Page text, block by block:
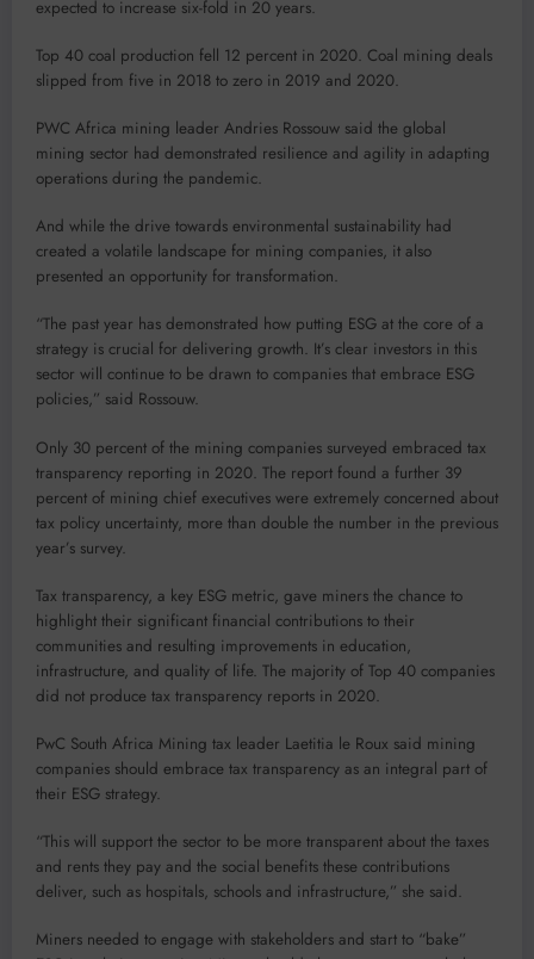
expected to increase six-fold in 20 years.
Top 40 coal production fell 12 percent in 2020. Coal mining deals
slipped from five in 2018 to zero in 2019 and 2020.
PWC Africa mining leader Andries Rossouw said the global
mining sector had demonstrated resilience and agility in adapting
operations during the pandemic.
And while the drive towards environmental sustainability had
created a volatile landscape for mining companies, it also
presented an opportunity for transformation.
“The past year has demonstrated how putting ESG at the core of a
strategy is crucial for delivering growth. It’s clear investors in this
sector will continue to be drawn to companies that embrace ESG
policies,” said Rossouw.
Only 30 percent of the mining companies surveyed embraced tax
transparency reporting in 2020. The report found a further 39
percent of mining chief executives were extremely concerned about
tax policy uncertainty, more than double the number in the previous
year’s survey.
Tax transparency, a key ESG metric, gave miners the chance to
highlight their significant financial contributions to their
communities and resulting improvements in education,
infrastructure, and quality of life. The majority of Top 40 companies
did not produce tax transparency reports in 2020.
PwC South Africa Mining tax leader Laetitia le Roux said mining
companies should embrace tax transparency as an integral part of
their ESG strategy.
“This will support the sector to be more transparent about the taxes
and rents they pay and the social benefits these contributions
deliver, such as hospitals, schools and infrastructure,” she said.
Miners needed to engage with stakeholders and start to “bake”